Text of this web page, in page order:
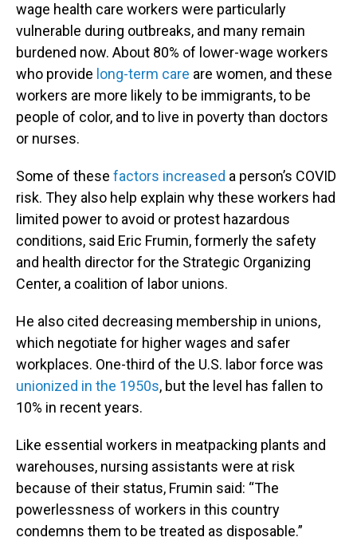
wage health care workers were particularly
vulnerable during outbreaks, and many remain
burdened now. About 80% of lower-wage workers
who provide long-term care are women, and these
workers are more likely to be immigrants, to be
people of color, and to live in poverty than doctors
or nurses.
Some of these factors increased a person’s COVID
risk. They also help explain why these workers had
limited power to avoid or protest hazardous
conditions, said Eric Frumin, formerly the safety
and health director for the Strategic Organizing
Center, a coalition of labor unions.
He also cited decreasing membership in unions,
which negotiate for higher wages and safer
workplaces. One-third of the U.S. labor force was
unionized in the 1950s, but the level has fallen to
10% in recent years.
Like essential workers in meatpacking plants and
warehouses, nursing assistants were at risk
because of their status, Frumin said: “The
powerlessness of workers in this country
condemns them to be treated as disposable.”